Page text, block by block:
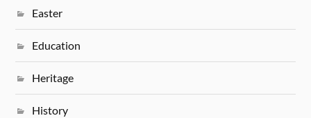
Easter
Education
Heritage
History